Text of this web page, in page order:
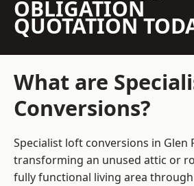
OBLIGATION
QUOTATION
What are
Conversions?
Specialist loft conversions in Glen
transforming an unused attic or
fully functional living area